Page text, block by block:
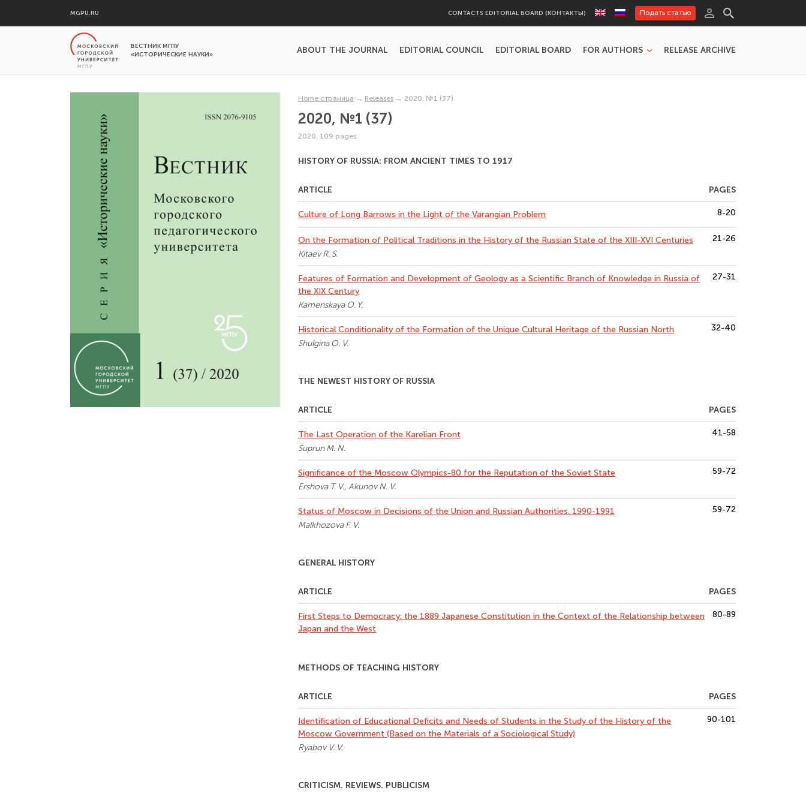
MGPU.RU CONTACTS EDITORIAL BOARD (КОНТАКТЫ) Подать статью
ВЕСТНИК МГПУ
«ИСТОРИЧЕСКИЕ НАУКИ»
ABOUT THE JOURNAL EDITORIAL COUNCIL EDITORIAL BOARD FOR AUTHORS RELEASE ARCHIVE
Home страница → Releases → 2020, №1 (37)
2020, №1 (37)
2020, 109 pages
HISTORY OF RUSSIA: FROM ANCIENT TIMES TO 1917
ARTICLE PAGES
Culture of Long Barrows in the Light of the Varangian Problem 8-20
On the Formation of Political Traditions in the History of the Russian State of the XIII-XVI Centuries
Kitaev R. S.
21-26
Features of Formation and Development of Geology as a Scientific Branch of Knowledge in Russia of
the XIX Century
Kamenskaya O. Y.
27-31
Historical Conditionality of the Formation of the Unique Cultural Heritage of the Russian North
Shulgina O. V.
32-40
THE NEWEST HISTORY OF RUSSIA
ARTICLE PAGES
The Last Operation of the Karelian Front
Suprun M. N.
41-58
Significance of the Moscow Olympics-80 for the Reputation of the Soviet State
Ershova T. V., Akunov N. V.
59-72
Status of Moscow in Decisions of the Union and Russian Authorities. 1990-1991
Malkhozova F. V.
59-72
GENERAL HISTORY
ARTICLE PAGES
First Steps to Democracy: the 1889 Japanese Constitution in the Context of the Relationship between
Japan and the West
80-89
METHODS OF TEACHING HISTORY
ARTICLE PAGES
Identification of Educational Deficits and Needs of Students in the Study of the History of the
Moscow Government (Based on the Materials of a Sociological Study)
Ryabov V. V.
90-101
CRITICISM. REVIEWS. PUBLICISM